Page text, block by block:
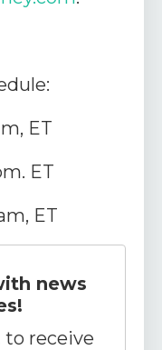
ET
ET
ET
news
receive